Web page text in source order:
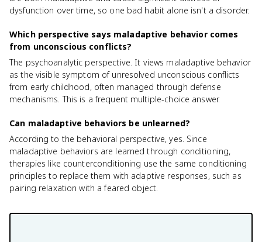
dysfunction over time, so one bad habit alone isn't a disorder.
Which perspective says maladaptive behavior comes
from unconscious conflicts?
The psychoanalytic perspective. It views maladaptive behavior
as the visible symptom of unresolved unconscious conflicts
from early childhood, often managed through defense
mechanisms. This is a frequent multiple-choice answer.
Can maladaptive behaviors be unlearned?
According to the behavioral perspective, yes. Since
maladaptive behaviors are learned through conditioning,
therapies like counterconditioning use the same conditioning
principles to replace them with adaptive responses, such as
pairing relaxation with a feared object.